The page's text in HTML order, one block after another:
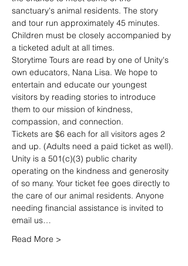
sanctuary's animal residents. The story
and tour run approximately 45 minutes.
Children must be closely accompanied by
a ticketed adult at all times.
Storytime Tours are read by one of Unity's
own educators, Nana Lisa. We hope to
entertain and educate our youngest
visitors by reading stories to introduce
them to our mission of kindness,
compassion, and connection.
Tickets are $6 each for all visitors ages 2
and up. (Adults need a paid ticket as well).
Unity is a 501(c)(3) public charity
operating on the kindness and generosity
of so many. Your ticket fee goes directly to
the care of our animal residents. Anyone
needing financial assistance is invited to
email us…
Read More >